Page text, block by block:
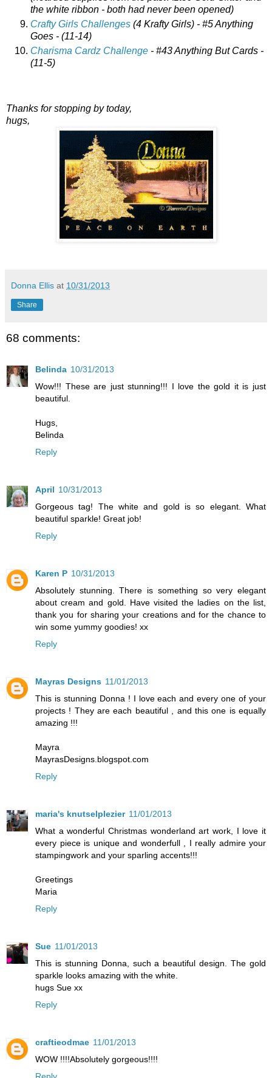
the white ribbon - both had never been opened)
Crafty Girls Challenges (4 Krafty Girls) - #5 Anything
Goes - (11-14)
Charisma Cardz Challenge - #43 Anything But Cards -
(11-5)
Thanks for stopping by today,
hugs,
Donna Ellis at 10/31/2013
Share
68 comments:
Belinda 10/31/2013
Wow!!! These are just stunning!!! I love the gold it is just
beautiful.
Hugs,
Belinda
Reply
April 10/31/2013
Gorgeous tag! The white and gold is so elegant. What
beautiful sparkle! Great job!
Reply
Karen P 10/31/2013
Absolutely stunning. There is something so very elegant
about cream and gold. Have visited the ladies on the list,
thank you for sharing your creations and for the chance to
win some yummy goodies! xx
Reply
Mayras Designs 11/01/2013
This is stunning Donna ! I love each and every one of your
projects ! They are each beautiful , and this one is equally
amazing !!!
Mayra
MayrasDesigns.blogspot.com
Reply
maria's knutselplezier 11/01/2013
What a wonderful Christmas wonderland art work, I love it
every piece is unique and wonderfull , I really admire your
stampingwork and your sparling accents!!!
Greetings
Maria
Reply
Sue 11/01/2013
This is stunning Donna, such a beautiful design. The gold
sparkle looks amazing with the white.
hugs Sue xx
Reply
craftieodmae 11/01/2013
WOW !!!!Absolutely gorgeous!!!!